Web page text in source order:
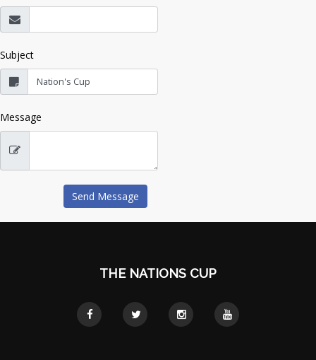
Subject
Message
THE NATIONS CUP